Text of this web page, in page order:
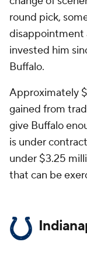
round pick,
invested him
Buffalo.
Approximately
gained from
give Buffalo
is under
under $3.25
that can be